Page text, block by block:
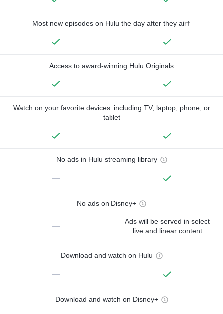
Most new episodes on Hulu the day after they air†
Access to award-winning Hulu Originals
Watch on your favorite devices, including TV, laptop, phone, or
tablet
No ads in Hulu streaming library
—
No ads on Disney+
—
Ads will be served in select
live and linear content
Download and watch on Hulu
—
Download and watch on Disney+